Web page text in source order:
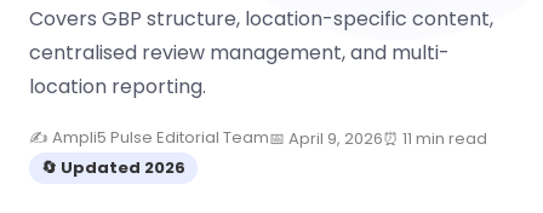
Covers GBP structure, location-specific content,
centralised review management, and multi-
location reporting.
✍️ Ampli5 Pulse Editorial Team📅 April 9, 2026⏰ 11 min read
🔄 Updated 2026